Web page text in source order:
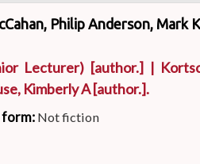
Philip Anderson, Mark
Lecturer) [author.] |
Kimberly A[author.].
form: Not fiction